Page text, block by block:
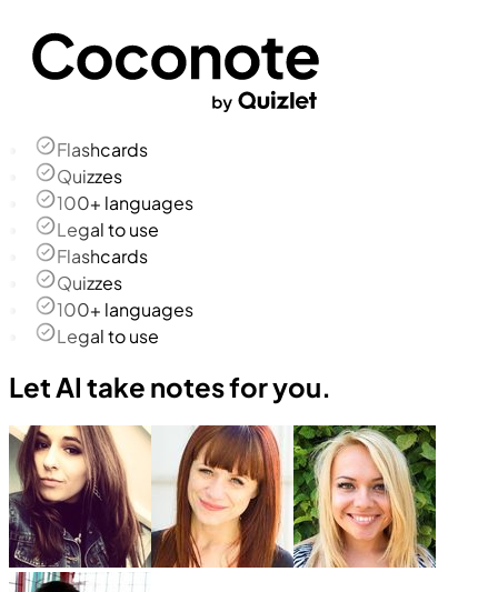
Flashcards
Quizzes
100+ languages
Legal to use
Flashcards
Quizzes
100+ languages
Legal to use
Let AI take notes for you.